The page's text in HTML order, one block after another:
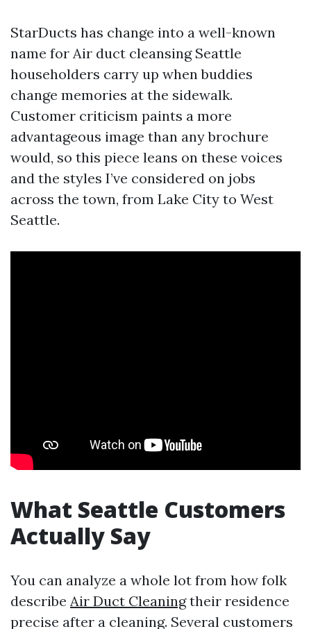
StarDucts has change into a well-known
name for Air duct cleansing Seattle
householders carry up when buddies
change memories at the sidewalk.
Customer criticism paints a more
advantageous image than any brochure
would, so this piece leans on these voices
and the styles I’ve considered on jobs
across the town, from Lake City to West
Seattle.
What Seattle Customers
Actually Say
You can analyze a whole lot from how folk
describe Air Duct Cleaningtheir residence
precise after a cleaning. Several customers